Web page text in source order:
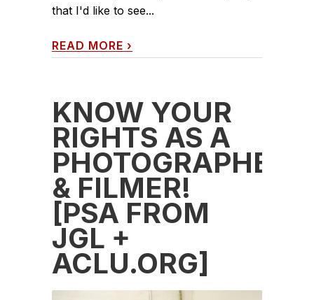
that I'd like to see...
READ MORE ›
KNOW YOUR
RIGHTS AS A
PHOTOGRAPHER
& FILMER!
[PSA FROM
JGL +
ACLU.ORG]